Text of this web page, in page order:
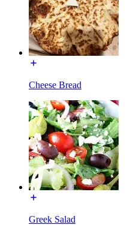
Cheese Bread
Greek Salad